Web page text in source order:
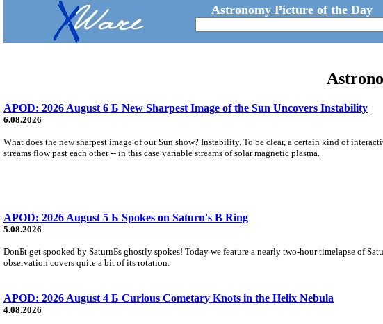
Astronomy Picture of the Day
APOD: 2026 August 6 Б New Sharpest Image of the Sun Uncovers Instability
6.08.2026
What does the new sharpest image of our Sun show? Instability. To be clear, a certain kind of
streams flow past each other -- in this case variable streams of solar magnetic plasma.
APOD: 2026 August 5 Б Spokes on Saturn's B Ring
5.08.2026
DonБt get spooked by SaturnБs ghostly spokes! Today we feature a nearly two-hour timelapse of
observation covers quite a bit of its rotation.
APOD: 2026 August 4 Б Curious Cometary Knots in the Helix Nebula
4.08.2026